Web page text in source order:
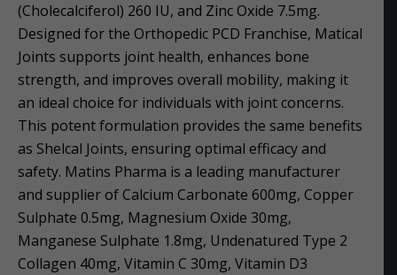
(Cholecalciferol) 260 IU, and Zinc Oxide 7.5mg.
Designed for the Orthopedic PCD Franchise, Matical
Joints supports joint health, enhances bone
strength, and improves overall mobility, making it
an ideal choice for individuals with joint concerns.
This potent formulation provides the same benefits
as Shelcal Joints, ensuring optimal efficacy and
safety. Matins Pharma is a leading manufacturer
and supplier of Calcium Carbonate 600mg, Copper
Sulphate 0.5mg, Magnesium Oxide 30mg,
Manganese Sulphate 1.8mg, Undenatured Type 2
Collagen 40mg, Vitamin C 30mg, Vitamin D3